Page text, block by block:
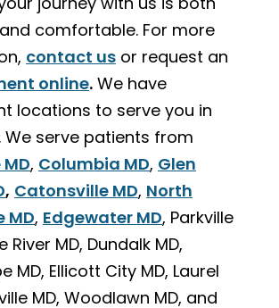
comfortable. For more
contact us or request an
online. We have
locations to serve you in
We serve patients from
, Columbia MD, Glen
, Catonsville MD, North
MD, Edgewater MD, Parkville
River MD, Dundalk MD,
MD, Ellicott City MD, Laurel
MD, Woodlawn MD, and